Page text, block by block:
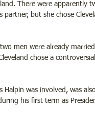
There were apparently
partner, but she chose
men were already
chose a
was involved, was
his first term as